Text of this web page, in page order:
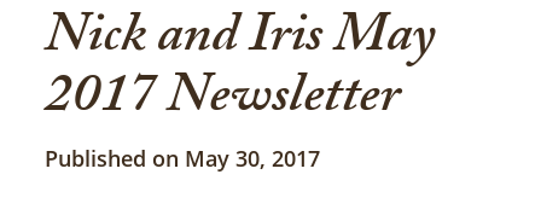
Nick and Iris May
2017 Newsletter
Published on May 30, 2017